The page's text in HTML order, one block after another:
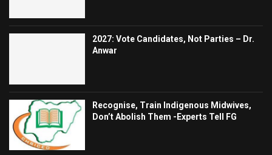
2027: Vote Candidates, Not Parties – Dr.
Anwar
Recognise, Train Indigenous Midwives,
Don’t Abolish Them -Experts Tell FG